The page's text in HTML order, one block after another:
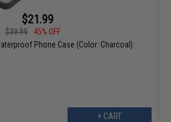
$21.99
$39.99
45% OFF
Phone Case (Color: Charcoal)
+ CART